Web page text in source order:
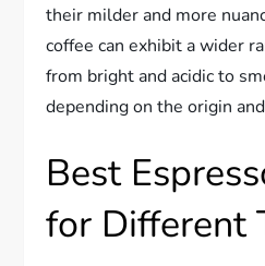
their milder and more
coffee can exhibit a wider
from bright and acidic to
depending on the origin
Best
for Different